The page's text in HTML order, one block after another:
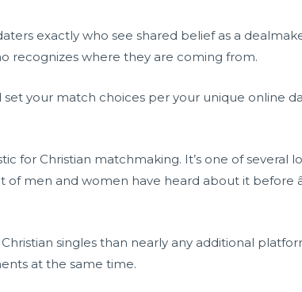
exactly who see shared belief as a
recognizes where they are coming from.
set your match choices per your unique online
for Christian matchmaking. It’s one of
men and women have heard about it before
singles than nearly any additional
at the same time.